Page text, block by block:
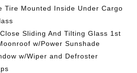
Tire Mounted Inside Under Cargo
Sliding And Tilting Glass 1st
w/Power Sunshade
w/Wiper and Defroster